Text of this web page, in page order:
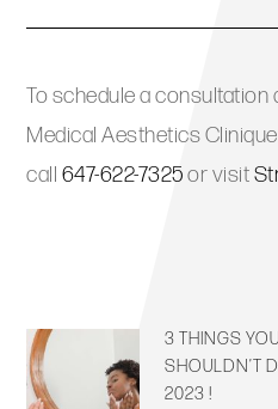
To schedule a consultation
Medical Aesthetics
call 647-622-7325or visit
3 THINGS
SHOULDN’T
2023 !